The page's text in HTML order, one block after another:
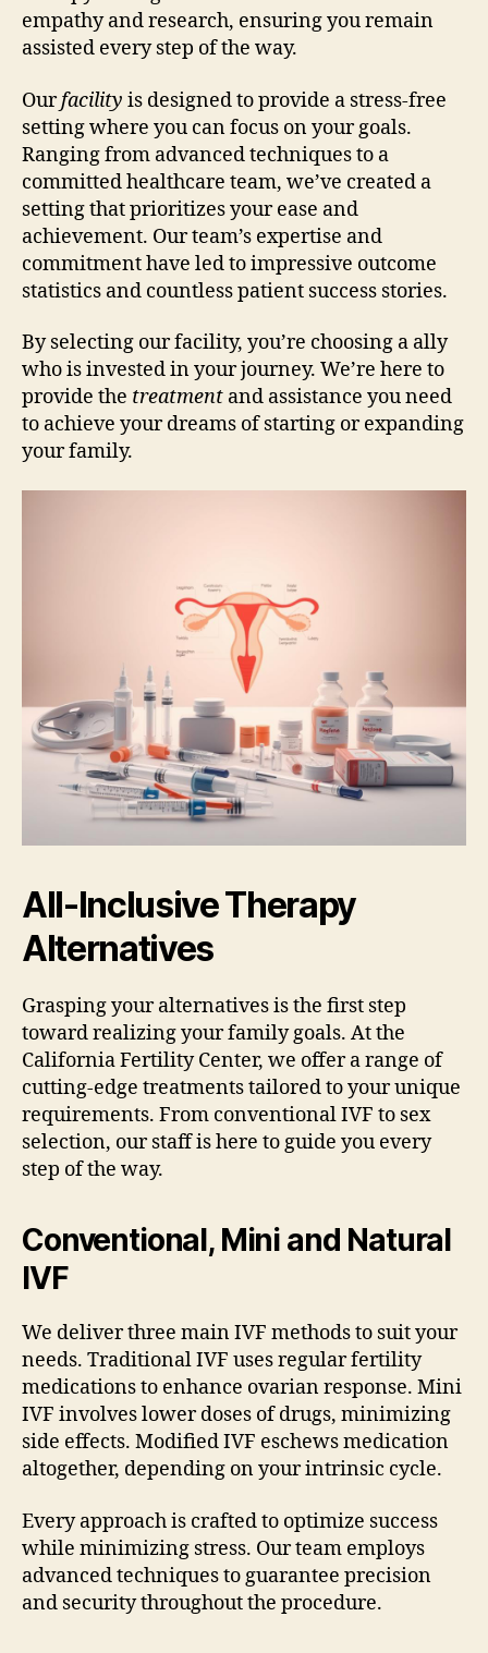
empathy and research, ensuring you remain
assisted every step of the way.
Ourfacility is designed to provide a stress-free
setting where you can focus on your goals.
Ranging from advanced techniques to a
committed healthcare team, we’ve created a
setting that prioritizes your ease and
achievement. Our team’s expertise and
commitment have led to impressive outcome
statistics and countless patient success stories.
By selecting our facility, you’re choosing a ally
who is invested in your journey. We’re here to
provide the treatment and assistance you need
to achieve your dreams of starting or expanding
your family.
All-Inclusive Therapy
Alternatives
Grasping your alternatives is the first step
toward realizing your family goals. At the
California Fertility Center, we offer a range of
cutting-edge treatments tailored to your unique
requirements. From conventional IVF to sex
selection, our staff is here to guide you every
step of the way.
Conventional, Mini and Natural
IVF
We deliver three main IVF methods to suit your
needs. Traditional IVF uses regular fertility
medications to enhance ovarian response. Mini
IVF involves lower doses of drugs, minimizing
side effects. Modified IVF eschews medication
altogether, depending on your intrinsic cycle.
Every approach is crafted to optimize success
while minimizing stress. Our team employs
advanced techniques to guarantee precision
and security throughout the procedure.